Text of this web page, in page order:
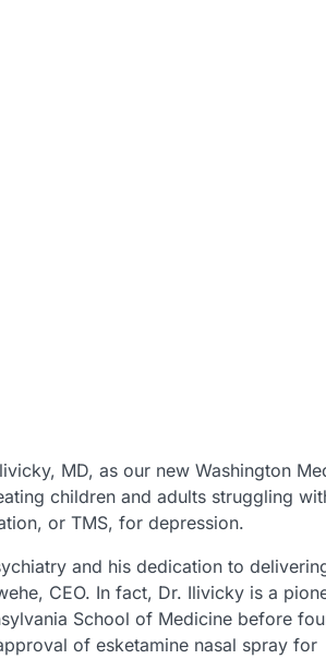
MD, as our new Washington
children and adults struggling
or TMS, for depression.
and his dedication to
CEO. In fact, Dr. Ilivicky is a
School of Medicine before
of esketamine nasal spray for